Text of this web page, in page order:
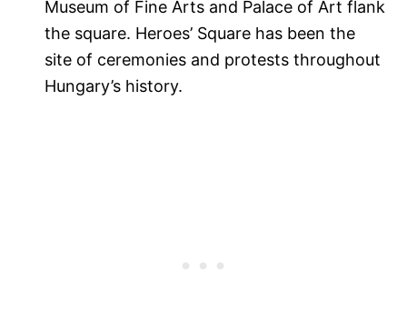
Museum of Fine Arts and Palace of Art flank
the square. Heroes’ Square has been the
site of ceremonies and protests throughout
Hungary’s history.